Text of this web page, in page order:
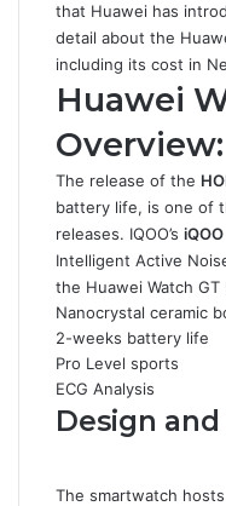
that Huawei has
detail about the
including its cost in
Huawei
Overview:
The release of the
battery life, is one of
releases. IQOO’s
Intelligent Active
the Huawei Watch
Nanocrystal ceramic
2-weeks battery life
Pro Level sports
ECG Analysis
Design
The smartwatch